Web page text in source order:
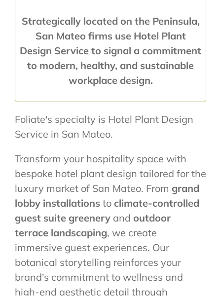
Strategically located on the Peninsula,
San Mateo firms use Hotel Plant
Design Service to signal a commitment
to modern, healthy, and sustainable
workplace design.
Foliate's specialty is Hotel Plant Design
Service in San Mateo.
Transform your hospitality space with
bespoke hotel plant design tailored for the
luxury market of San Mateo. From grand
lobby installations to climate-controlled
guest suite greenery and outdoor
terrace landscaping, we create
immersive guest experiences. Our
botanical storytelling reinforces your
brand’s commitment to wellness and
high-end aesthetic detail through